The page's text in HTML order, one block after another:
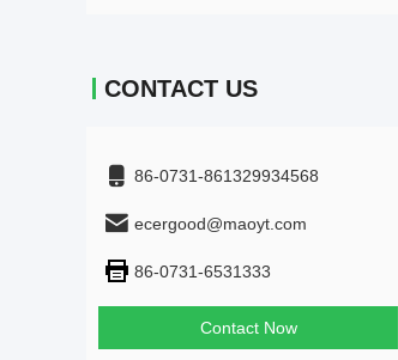
CONTACT US
86-0731-861329934568
ecergood@maoyt.com
86-0731-6531333
Contact Now